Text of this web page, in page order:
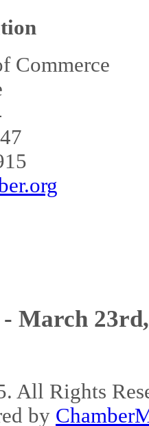
Commerce
March
All Rights
by